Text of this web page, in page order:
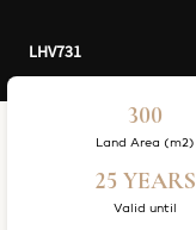
LHV731
300
Land Area (m2)
25 YEARS
Valid until